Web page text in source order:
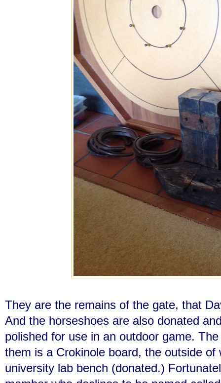
They are the remains of the gate, that
And the horseshoes are also donated
polished for use in an outdoor game.
them is a Crokinole board, the outside
university lab bench (donated.)